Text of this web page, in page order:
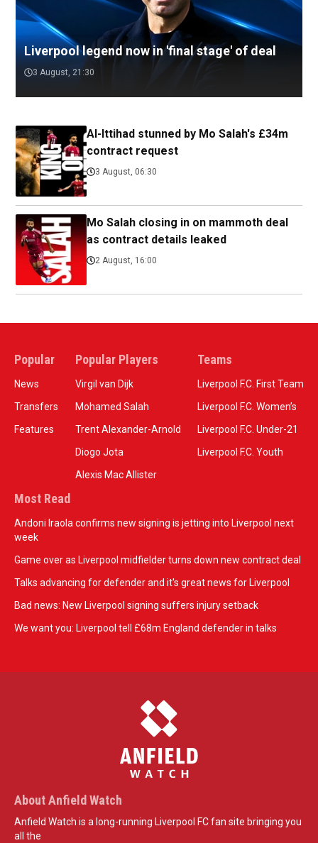
Liverpool legend now in 'final stage' of deal
3 August, 21:30
Al-Ittihad stunned by Mo Salah's £34m
contract request
3 August, 06:30
Mo Salah closing in on mammoth deal
as contract details leaked
2 August, 16:00
Popular
News
Transfers
Features
Popular Players
Virgil van Dijk
Mohamed Salah
Trent Alexander-Arnold
Diogo Jota
Alexis Mac Allister
Teams
Liverpool F.C. First Team
Liverpool F.C. Women’s
Liverpool F.C. Under-21
Liverpool F.C. Youth
Most Read
Andoni Iraola confirms new signing is jetting into Liverpool next
week
Game over as Liverpool midfielder turns down new contract deal
Talks advancing for defender and it's great news for Liverpool
Bad news: New Liverpool signing suffers injury setback
We want you: Liverpool tell £68m England defender in talks
About Anfield Watch
Anfield Watch is a long-running Liverpool FC fan site bringing you
all the